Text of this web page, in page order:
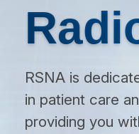
RSNA is
in patient care
providing you